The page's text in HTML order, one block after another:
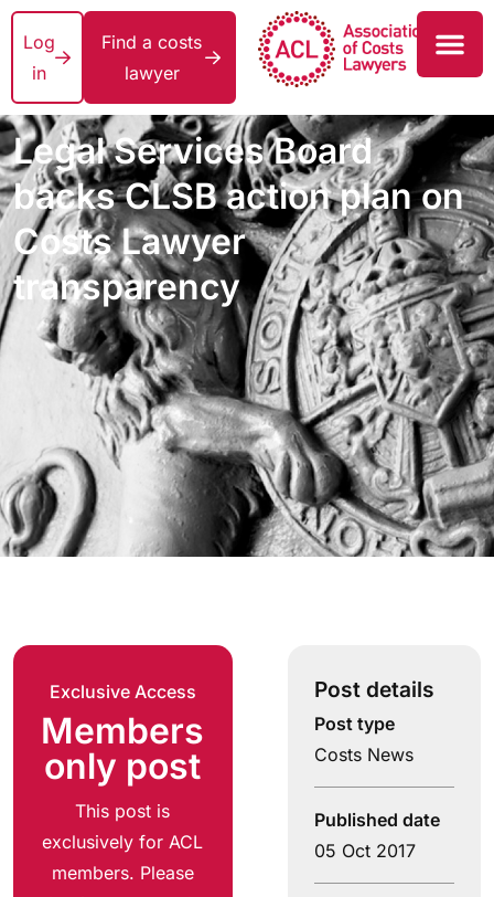
Log
in
Find a costs
lawyer
Legal Services Board
backs CLSB action plan on
Costs Lawyer
transparency
Exclusive Access
Members
only post
This post is
exclusively for ACL
members. Please
Post details
Post type
Costs News
Published date
05 Oct 2017